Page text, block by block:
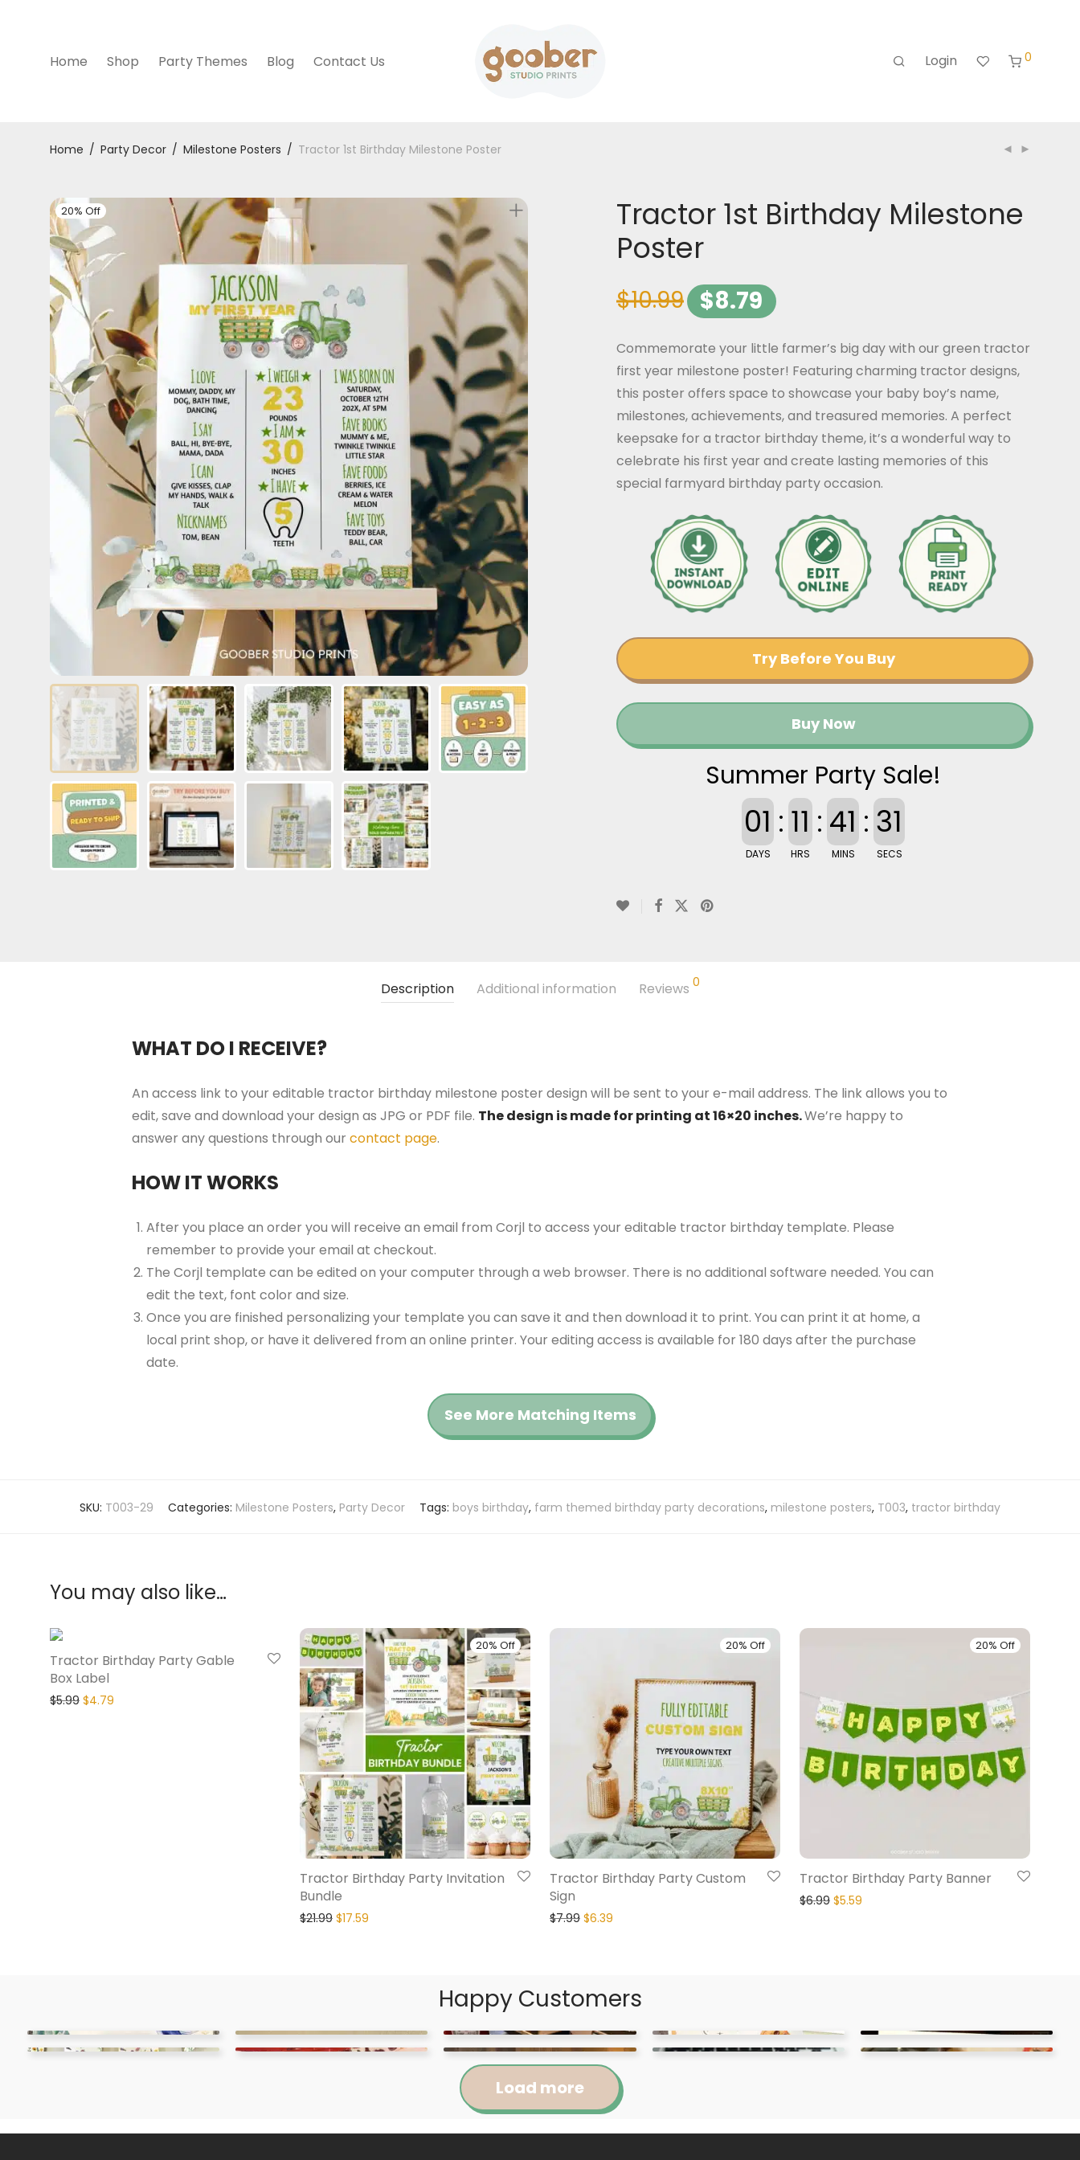
Home Shop Party Themes Blog Contact Us Login 0
Home / Party Decor / Milestone Posters / Tractor 1st Birthday Milestone Poster
20% Off
Tractor 1st Birthday Milestone
Poster
$10.99 $8.79
Commemorate your little farmer’s big day with our green tractor
first year milestone poster! Featuring charming tractor designs,
this poster offers space to showcase your baby boy’s name,
milestones, achievements, and treasured memories. A perfect
keepsake for a tractor birthday theme, it’s a wonderful way to
celebrate his first year and create lasting memories of this
special farmyard birthday party occasion.
Try Before You Buy
Buy Now
Summer Party Sale!
01
DAYS
: 11
HRS
: 41
MINS
: 30
SECS
Description Additional information Reviews 0
WHAT DO I RECEIVE?
An access link to your editable tractor birthday milestone poster design will be sent to your e-mail address. The link allows you to
edit, save and download your design as JPG or PDF file. The design is made for printing at 16×20 inches.We’re happy to
answer any questions through our contact page.
HOW IT WORKS
After you place an order you will receive an email from Corjl to access your editable tractor birthday template. Please
remember to provide your email at checkout.
The Corjl template can be edited on your computer through a web browser. There is no additional software needed. You can
edit the text, font color and size.
Once you are finished personalizing your template you can save it and then download it to print. You can print it at home, a
local print shop, or have it delivered from an online printer. Your editing access is available for 180 days after the purchase
date.
See More Matching Items
SKU: T003-29 Categories: Milestone Posters, Party Decor Tags: boys birthday, farm themed birthday party decorations, milestone posters, T003, tractor birthday
You may also like…
Tractor Birthday Party Gable
Box Label
$5.99 $4.79
20% Off
Tractor Birthday Party Invitation
Bundle
$21.99 $17.59
20% Off
Tractor Birthday Party Custom
Sign
$7.99 $6.39
20% Off
Tractor Birthday Party Banner
$6.99 $5.59
Happy Customers
Load more